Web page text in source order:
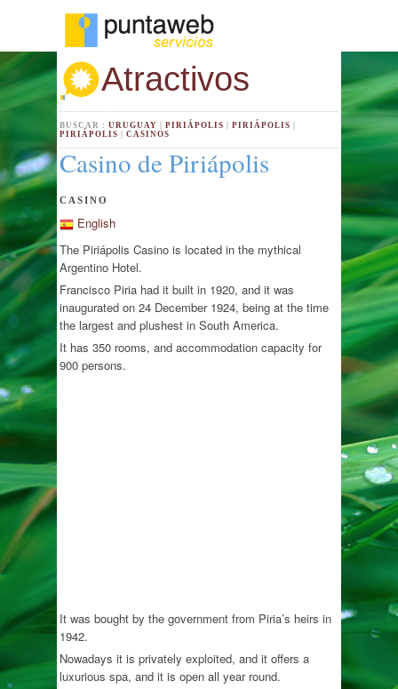
Atractivos
BUSCAR :URUGUAY |PIRIÁPOLIS |PIRIÁPOLIS
PIRIÁPOLIS
|CASINOS
Casino de Piriápolis
CASINO
English
The Piriápolis Casino is located in the mythical
Argentino Hotel.
Francisco Piria had it built in 1920, and it was
inaugurated on 24 December 1924, being at the time
the largest and plushest in South America.
It has 350 rooms, and accommodation capacity for
900 persons.
It was bought by the government from Piria’s heirs in
1942.
Nowadays it is privately exploited, and it offers a
luxurious spa, and it is open all year round.